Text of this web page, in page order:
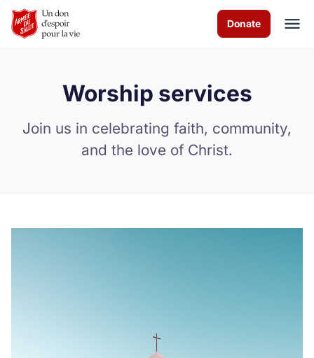
Skip to Main Content
Donate
Services de culte
Donate
Worship services
Join us in celebrating faith, community,
and the love of Christ.